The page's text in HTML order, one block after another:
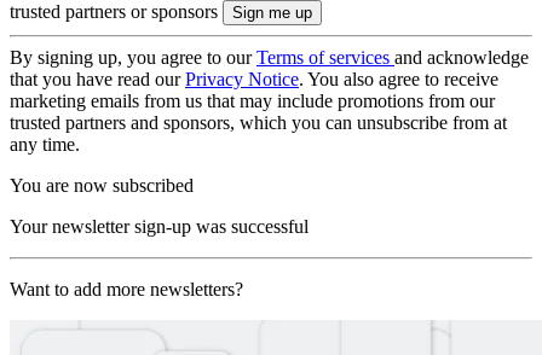
trusted partners or sponsors
By signing up, you agree to ourTerms of services and acknowledge
that you have read ourPrivacy Notice. You also agree to receive
marketing emails from us that may include promotions from our
trusted partners and sponsors, which you can unsubscribe from at
any time.
You are now subscribed
Your newsletter sign-up was successful
Want to add more newsletters?